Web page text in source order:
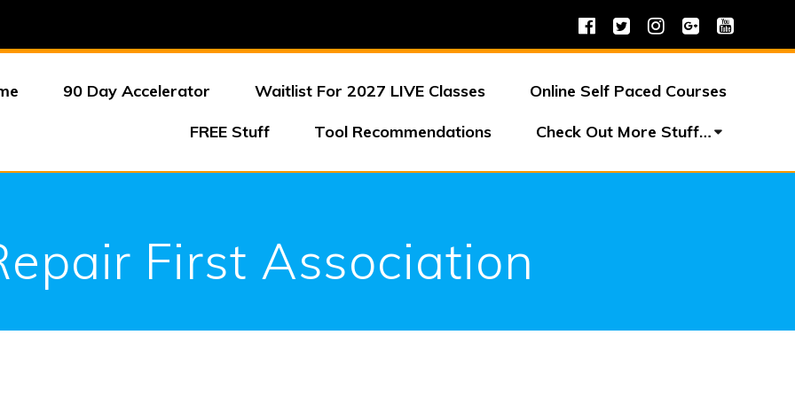
90 Day Accelerator Waitlist For 2027 LIVE Classes
Online Self Paced Courses
FREE Stuff
Tool Recommendations Check Out More Stuff…
First Association